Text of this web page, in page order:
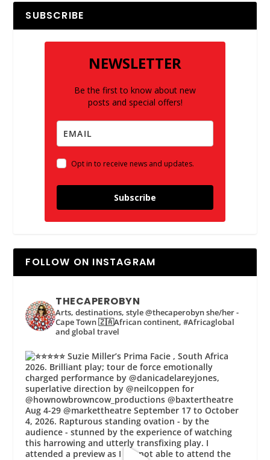
SUBSCRIBE
NEWSLETTER
Be the first to know about new
posts and special offers!
Opt in to receive news and updates.
Subscribe
FOLLOW ON INSTAGRAM
THECAPEROBYN
Arts, destinations, style @thecaperobyn she/her -
Cape Town 🇿🇦African continent, #Africaglobal
and global travel